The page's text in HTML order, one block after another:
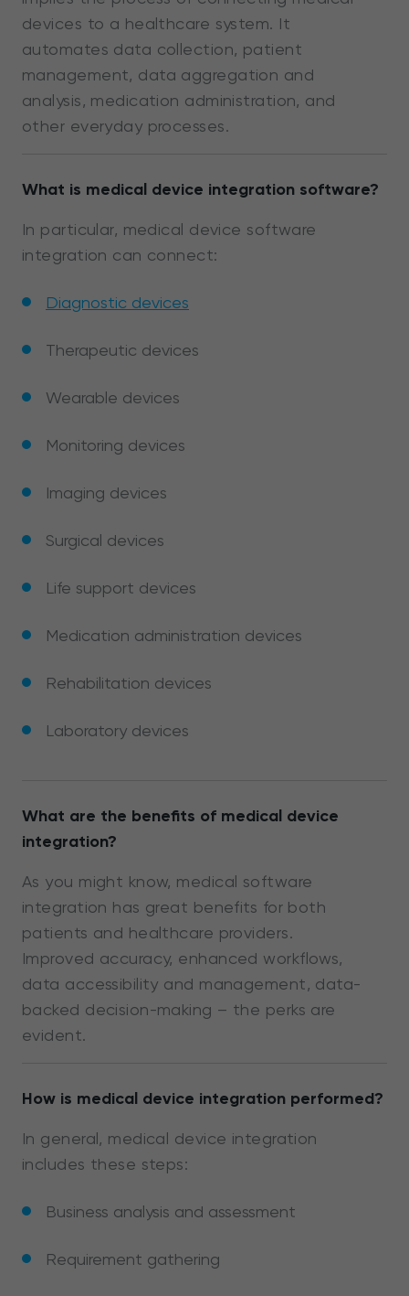
devices to a healthcare system. It
automates data collection, patient
management, data aggregation and
analysis, medication administration, and
other everyday processes.
What is medical device integration software?
In particular, medical device software
integration can connect:
Diagnostic devices
Therapeutic devices
Wearable devices
Monitoring devices
Imaging devices
Surgical devices
Life support devices
Medication administration devices
Rehabilitation devices
Laboratory devices
What are the benefits of medical device
integration?
As you might know, medical software
integration has great benefits for both
patients and healthcare providers.
Improved accuracy, enhanced workflows,
data accessibility and management, data-
backed decision-making – the perks are
evident.
How is medical device integration performed?
In general, medical device integration
includes these steps:
Business analysis and assessment
Requirement gathering